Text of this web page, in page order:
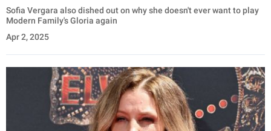
Sofia Vergara also dished out on why she doesn't ever want to play
Modern Family's Gloria again
Apr 2, 2025